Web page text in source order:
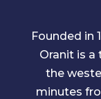
Founded in
Oranit is
the
minutes